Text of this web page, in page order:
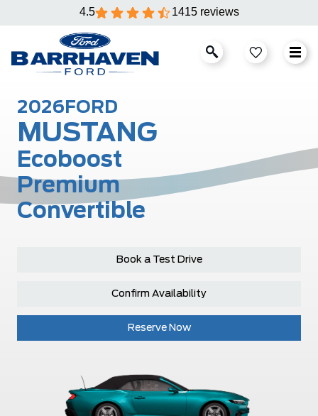
4.5 1415 reviews
2026 FORD
MUSTANG
Ecoboost
Premium
Convertible
Book a Test Drive
Confirm Availability
Reserve Now